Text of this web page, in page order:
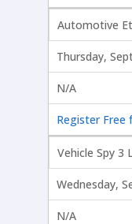
Automotive
Thursday,
N/A
Register Free
Vehicle Spy 3
Wednesday,
N/A